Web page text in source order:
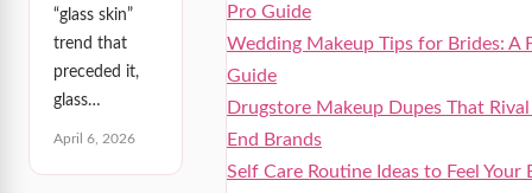
“glass skin”
trend that
preceded it,
glass…
April 6, 2026
Pro Guide
Wedding Makeup Tips for Brides: A
Guide
Drugstore Makeup Dupes That
End Brands
Self Care Routine Ideas to Feel Your